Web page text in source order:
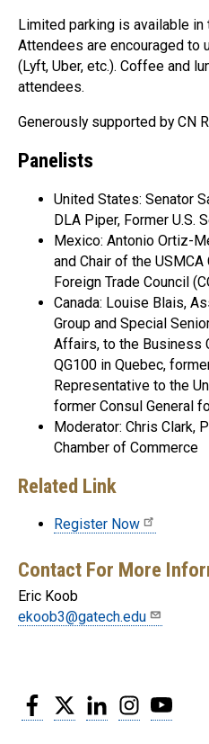
Limited parking is available in
Attendees are encouraged to
(Lyft, Uber, etc.). Coffee and
attendees.
Generously supported by CN
Panelists
United States: Senator
DLA Piper, Former U.S.
Mexico: Antonio Ortiz-
and Chair of the
Foreign Trade Council
Canada: Louise Blais,
Group and Special
Affairs, to the Business
QG100 in Quebec,
Representative to the
former Consul General
Moderator: Chris Clark,
Chamber of
Related Link
Register Now
Contact For More
Eric Koob
ekoob3@gatech.edu
Facebook
Twitter LinkedInInstagram